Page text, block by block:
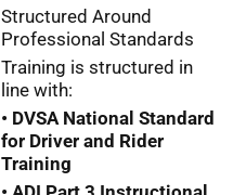
Structured Around
Professional Standards
Training is structured in
line with:
• DVSA National Standard
for Driver and Rider
Training